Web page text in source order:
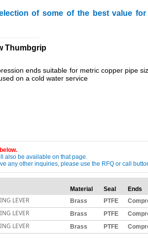
of some of the best value for
Thumbgrip
ends suitable for metric copper pipe
on a cold water service
also be available on that page.
any other inquiries, please use the RFQ or call
Material Seal Ends
LEVER Brass PTFE
LEVER Brass PTFE
LEVER Brass PTFE